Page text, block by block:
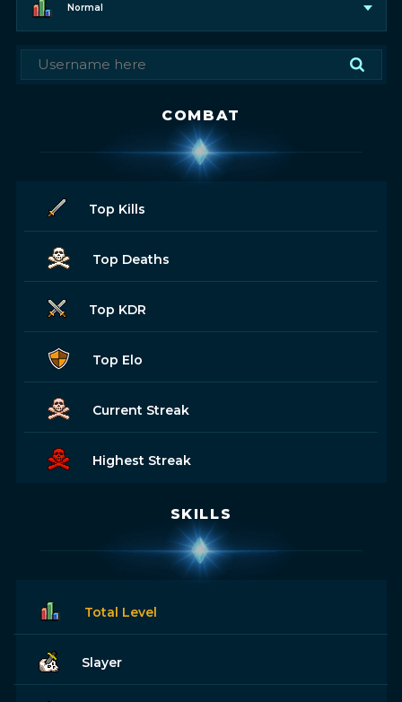
Normal
COMBAT
Top Kills
Top Deaths
Top KDR
Top Elo
Current Streak
Highest Streak
SKILLS
Total Level
Slayer